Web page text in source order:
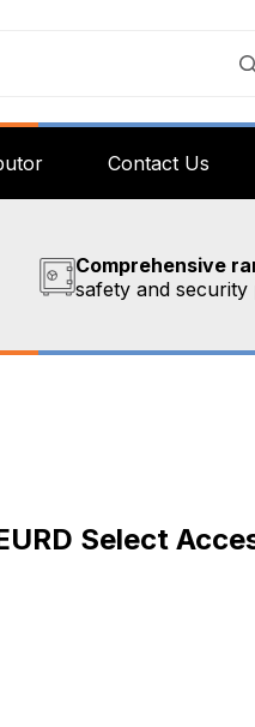
Contact Us
Comprehensive
safety and security
Select